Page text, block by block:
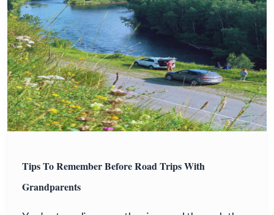
Tips To Remember Before Road Trips With
Grandparents